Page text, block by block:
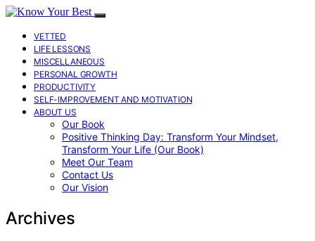
VETTED
LIFE LESSONS
MISCELLANEOUS
PERSONAL GROWTH
PRODUCTIVITY
SELF-IMPROVEMENT AND MOTIVATION
ABOUT US
Our Book
Positive Thinking Day: Transform Your Mindset,
Transform Your Life (Our Book)
Meet Our Team
Contact Us
Our Vision
Archives